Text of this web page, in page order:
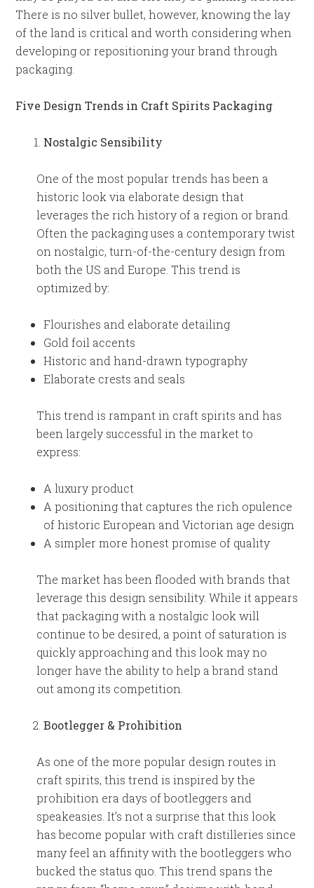
There is no silver bullet, however, knowing the lay
of the land is critical and worth considering when
developing or repositioning your brand through
packaging.
Five Design Trends in Craft Spirits Packaging
Nostalgic Sensibility
One of the most popular trends has been a
historic look via elaborate design that
leverages the rich history of a region or brand.
Often the packaging uses a contemporary twist
on nostalgic, turn-of-the-century design from
both the US and Europe. This trend is
optimized by:
Flourishes and elaborate detailing
Gold foil accents
Historic and hand-drawn typography
Elaborate crests and seals
This trend is rampant in craft spirits and has
been largely successful in the market to
express:
A luxury product
A positioning that captures the rich opulence
of historic European and Victorian age design
A simpler more honest promise of quality
The market has been flooded with brands that
leverage this design sensibility. While it appears
that packaging with a nostalgic look will
continue to be desired, a point of saturation is
quickly approaching and this look may no
longer have the ability to help a brand stand
out among its competition.
Bootlegger & Prohibition
As one of the more popular design routes in
craft spirits, this trend is inspired by the
prohibition era days of bootleggers and
speakeasies. It’s not a surprise that this look
has become popular with craft distilleries since
many feel an affinity with the bootleggers who
bucked the status quo. This trend spans the